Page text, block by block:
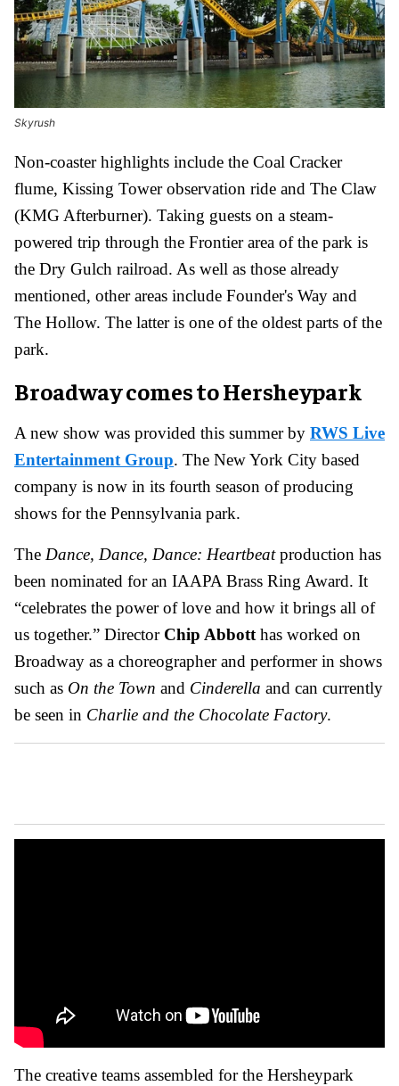
Skyrush
Non-coaster highlights include the Coal Cracker
flume, Kissing Tower observation ride and The Claw
(KMG Afterburner). Taking guests on a steam-
powered trip through the Frontier area of the park is
the Dry Gulch railroad. As well as those already
mentioned, other areas include Founder's Way and
The Hollow. The latter is one of the oldest parts of the
park.
Broadway comes to Hersheypark
A new show was provided this summer by RWS Live
Entertainment Group. The New York City based
company is now in its fourth season of producing
shows for the Pennsylvania park.
The Dance, Dance, Dance: Heartbeatproduction has
been nominated for an IAAPA Brass Ring Award. It
“celebrates the power of love and how it brings all of
us together.” Director Chip Abbott has worked on
Broadway as a choreographer and performer in shows
such as On the Town and Cinderella and can currently
be seen in Charlie and the Chocolate Factory.
The creative teams assembled for the Hersheypark